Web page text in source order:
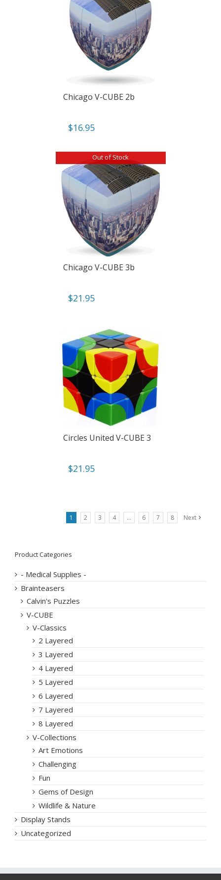
Chicago V-CUBE 2b
$16.95
Out of Stock
Chicago V-CUBE 3b
$21.95
Circles United V-CUBE 3
$21.95
1 2 3 4 … 6 7 8 Next
Product Categories
- Medical Supplies -
Brainteasers
Calvin's Puzzles
V-CUBE
V-Classics
2 Layered
3 Layered
4 Layered
5 Layered
6 Layered
7 Layered
8 Layered
V-Collections
Art Emotions
Challenging
Fun
Gems of Design
Wildlife & Nature
Display Stands
Uncategorized